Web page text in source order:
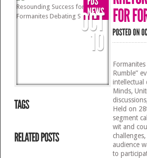
Rumble”
intellectual
Minds,
Held on
segment
wit and
audience
to